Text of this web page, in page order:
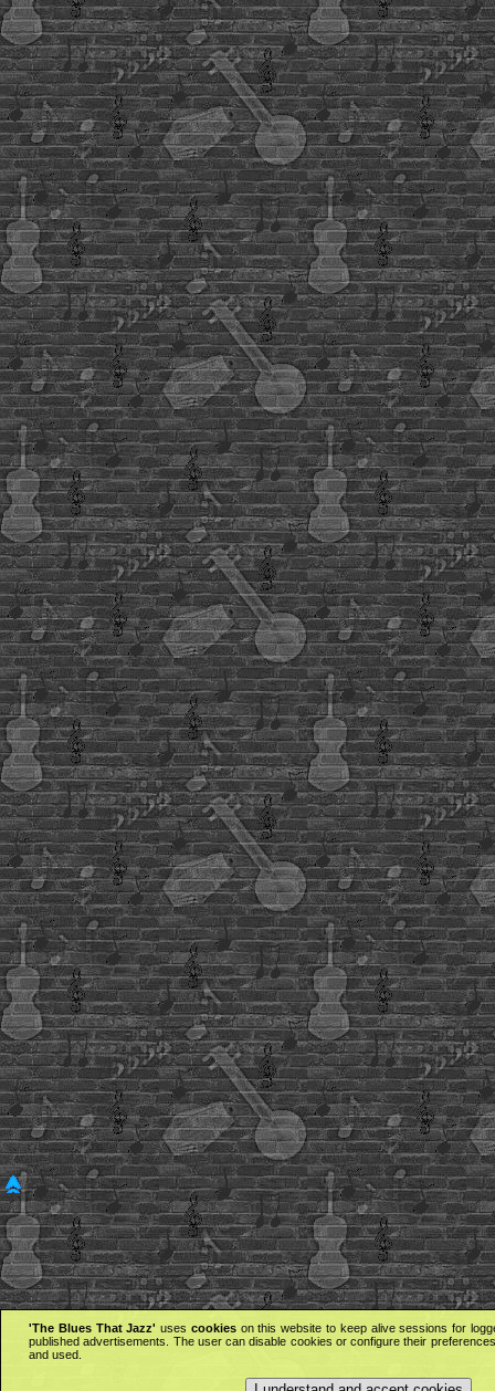
'The Blues That Jazz' uses cookieson this website to keep alive sessions for
published advertisements. The user can disable cookies or configure their
and used.